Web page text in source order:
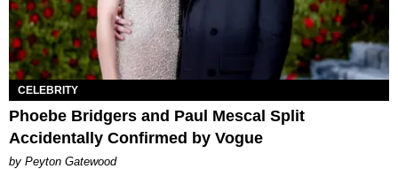
CELEBRITY
​​Phoebe Bridgers and Paul Mescal Split
Accidentally Confirmed by Vogue
by Peyton Gatewood